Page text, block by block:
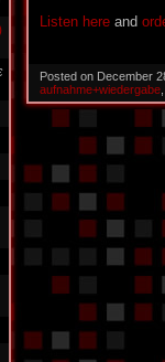
Listen here and
Posted on December
aufnahme+wiedergabe